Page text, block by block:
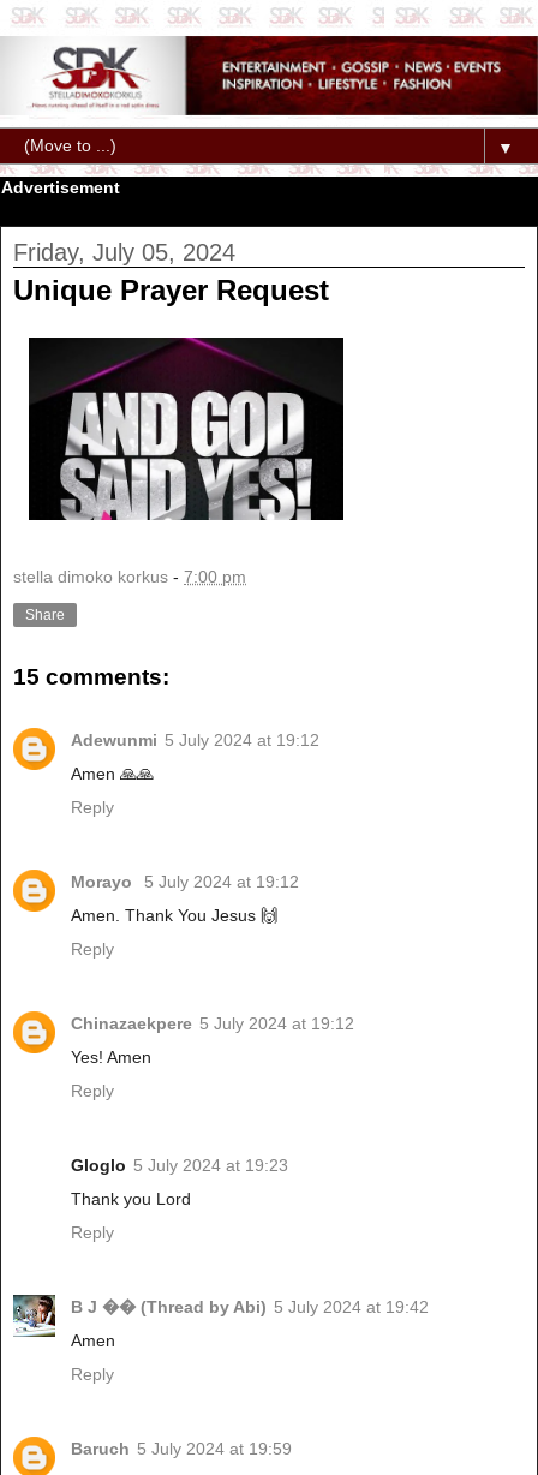
▼
Advertisement
Friday, July 05, 2024
Unique Prayer Request
stella dimoko korkus - 7:00 pm
Share
15 comments:
Adewunmi 5 July 2024 at 19:12
Amen 🙏🙏
Reply
Morayo
5 July 2024 at 19:12
Amen. Thank You Jesus 🙌
Reply
Chinazaekpere 5 July 2024 at 19:12
Yes! Amen
Reply
Gloglo 5 July 2024 at 19:23
Thank you Lord
Reply
B J �� (Thread by Abi) 5 July 2024 at 19:42
Amen
Reply
Baruch 5 July 2024 at 19:59